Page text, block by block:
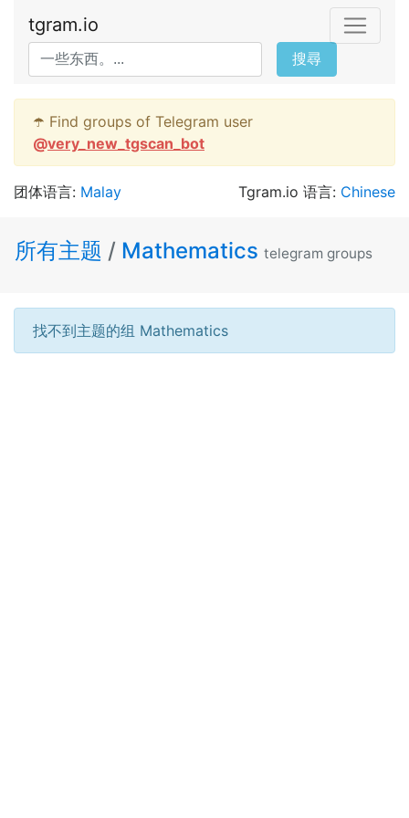
tgram.io
搜尋
☂️ Find groups of Telegram user
@very_new_tgscan_bot
团体语言: Malay Tgram.io 语言: Chinese
所有主题 / Mathematics telegram groups
找不到主题的组 Mathematics